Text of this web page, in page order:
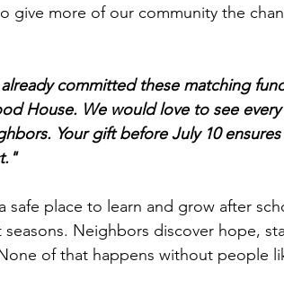
give more of our community the
committed these matching
House. We would love to see
Your gift before July 10
safe place to learn and grow after
Neighbors discover hope,
of that happens without people